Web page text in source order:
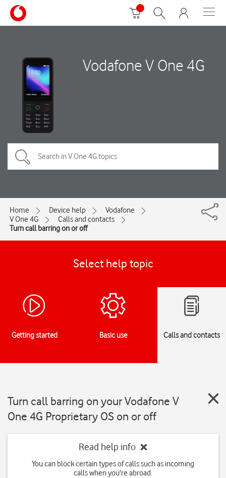
Vodafone V One 4G
Home Device help
Vodafone
V One 4G
Calls and contacts
Turn call barring on or off
Select help topic
Getting started Basic use Calls and contacts
Turn call barring on your Vodafone V
One 4G Proprietary OS on or off
Read help info
You can block certain types of calls such as incoming
calls when you're abroad.